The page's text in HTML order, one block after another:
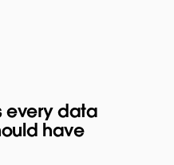
every data
have